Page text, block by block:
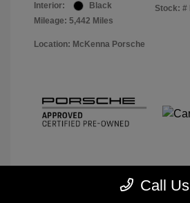
Interior:
Black
Mileage: 5,442 Miles
Stock: #
Location: McKenna Porsche
Call Us